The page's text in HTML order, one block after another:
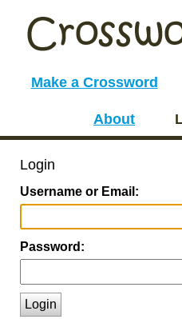
Make a Crossword
About
Login
Username or Email:
Password:
Login